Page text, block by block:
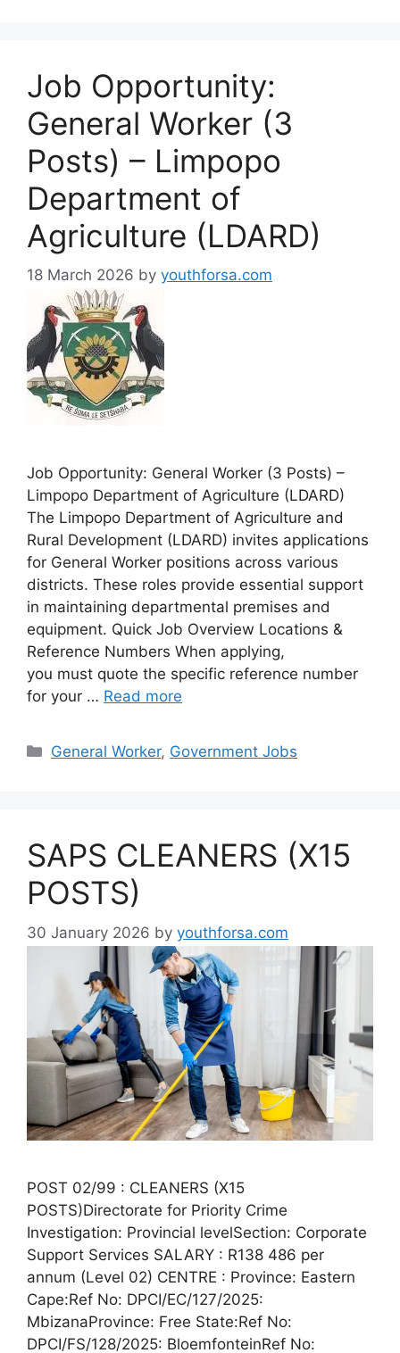
Job Opportunity:
General Worker (3
Posts) – Limpopo
Department of
Agriculture (LDARD)
18 March 2026 by youthforsa.com
Job Opportunity: General Worker (3 Posts) –
Limpopo Department of Agriculture (LDARD)
The Limpopo Department of Agriculture and
Rural Development (LDARD) invites applications
for General Worker positions across various
districts. These roles provide essential support
in maintaining departmental premises and
equipment. Quick Job Overview Locations &
Reference Numbers When applying,
you must quote the specific reference number
for your … Read more
Categories
General Worker, Government Jobs
SAPS CLEANERS (X15
POSTS)
30 January 2026 by youthforsa.com
POST 02/99 : CLEANERS (X15
POSTS)Directorate for Priority Crime
Investigation: Provincial levelSection: Corporate
Support Services SALARY : R138 486 per
annum (Level 02) CENTRE : Province: Eastern
Cape:Ref No: DPCI/EC/127/2025:
MbizanaProvince: Free State:Ref No:
DPCI/FS/128/2025: BloemfonteinRef No: